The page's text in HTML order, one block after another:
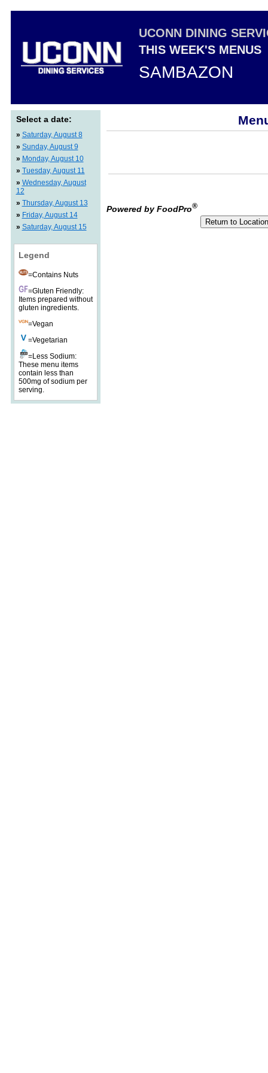
UCONN DINING
THIS WEEK'S MENUS
SAMBAZON
Select a date:
» Saturday, August 8
» Sunday, August 9
» Monday, August 10
» Tuesday, August 11
» Wednesday, August
12
» Thursday, August 13
» Friday, August 14
» Saturday, August 15
Legend
=Contains Nuts
=Gluten Friendly:
Items prepared without
gluten ingredients.
=Vegan
=Vegetarian
=Less Sodium:
These menu items
contain less than
500mg of sodium per
serving.
Powered by FoodPro®